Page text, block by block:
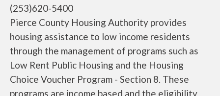
(253)620-5400
Pierce County Housing Authority provides
housing assistance to low income residents
through the management of programs such as
Low Rent Public Housing and the Housing
Choice Voucher Program - Section 8. These
programs are income based and the eligibility